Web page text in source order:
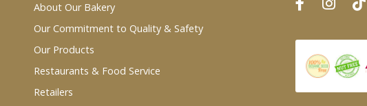
About Our Bakery
Our Commitment to Quality & Safety
Our Products
Restaurants & Food Service
Retailers